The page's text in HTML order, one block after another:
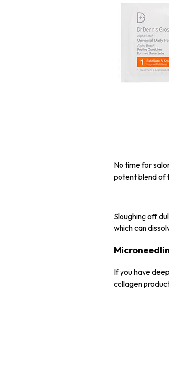
No time for
potent blend of
Sloughing off
which can
If you have
collagen